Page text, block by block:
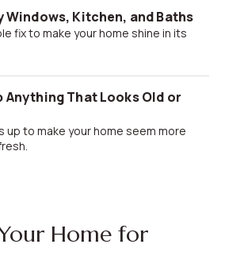
Windows, Kitchen, and Baths
Anything That Looks Old or
Home for